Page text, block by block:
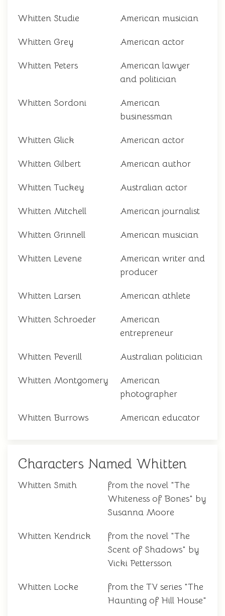
Whitten Studie American musician
Whitten Grey American actor
Whitten Peters
American lawyer
and politician
Whitten Sordoni
American
businessman
Whitten Glick American actor
Whitten Gilbert American author
Whitten Tuckey Australian actor
Whitten Mitchell American journalist
Whitten Grinnell American musician
Whitten Levene
American writer and
producer
Whitten Larsen American athlete
Whitten Schroeder
American
entrepreneur
Whitten Peverill Australian politician
Whitten Montgomery
American
photographer
Whitten Burrows American educator
Characters Named Whitten
Whitten Smith
from the novel "The
Whiteness of Bones" by
Susanna Moore
Whitten Kendrick
from the novel "The
Scent of Shadows" by
Vicki Pettersson
Whitten Locke
from the TV series "The
Haunting of Hill House"